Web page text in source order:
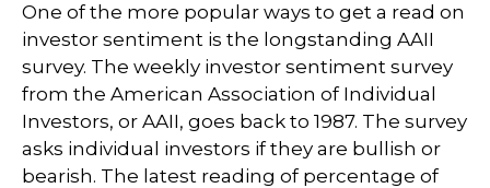
One of the more popular ways to get a read on
investor sentiment is the longstanding AAII
survey. The weekly investor sentiment survey
from the American Association of Individual
Investors, or AAII, goes back to 1987. The survey
asks individual investors if they are bullish or
bearish. The latest reading of percentage of